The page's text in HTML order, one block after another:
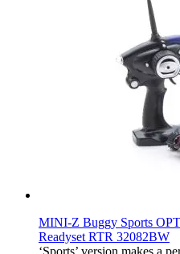
MINI-Z Buggy Sports
Readyset RTR 32082BW
‘Sports’ version makes a